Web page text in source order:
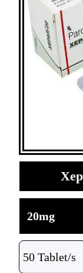
20mg
50 Tablet/s